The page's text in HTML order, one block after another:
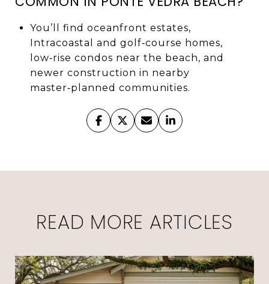
You’ll find oceanfront estates,
Intracoastal and golf‑course homes,
low‑rise condos near the beach, and
newer construction in nearby
master‑planned communities.
READ MORE ARTICLES